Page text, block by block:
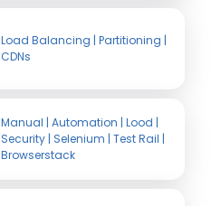
Load Balancing | Partitioning |
CDNs
Manual | Automation | Lood |
Security | Selenium | Test Rail |
Browserstack